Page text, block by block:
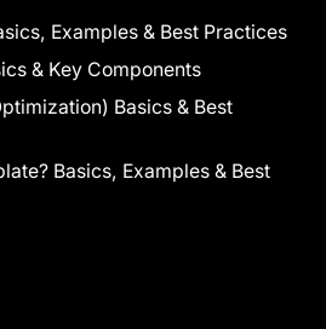
Examples & Best Practices
& Key Components
Basics & Best
Basics, Examples & Best